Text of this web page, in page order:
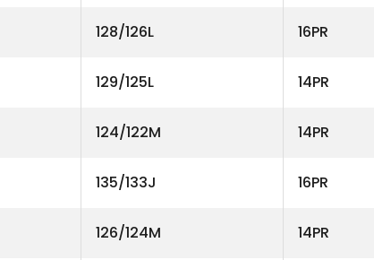
128/126L 16PR
129/125L 14PR
124/122M 14PR
135/133J 16PR
126/124M 14PR